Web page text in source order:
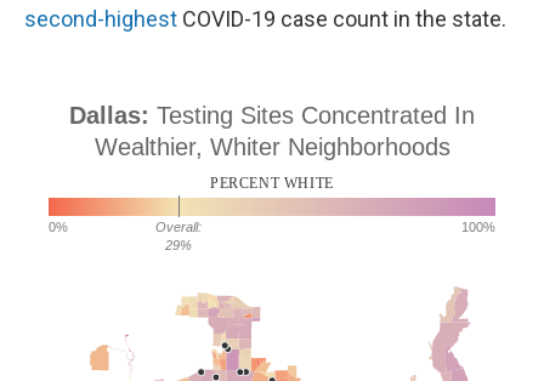
second-highest COVID-19 case count in the state.